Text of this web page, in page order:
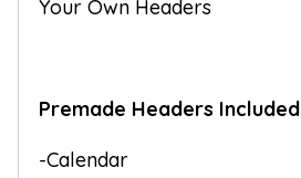
Your Own Headers
Premade Headers Included
-Calendar